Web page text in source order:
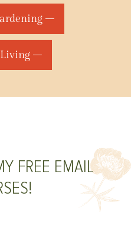
FREE EMAIL